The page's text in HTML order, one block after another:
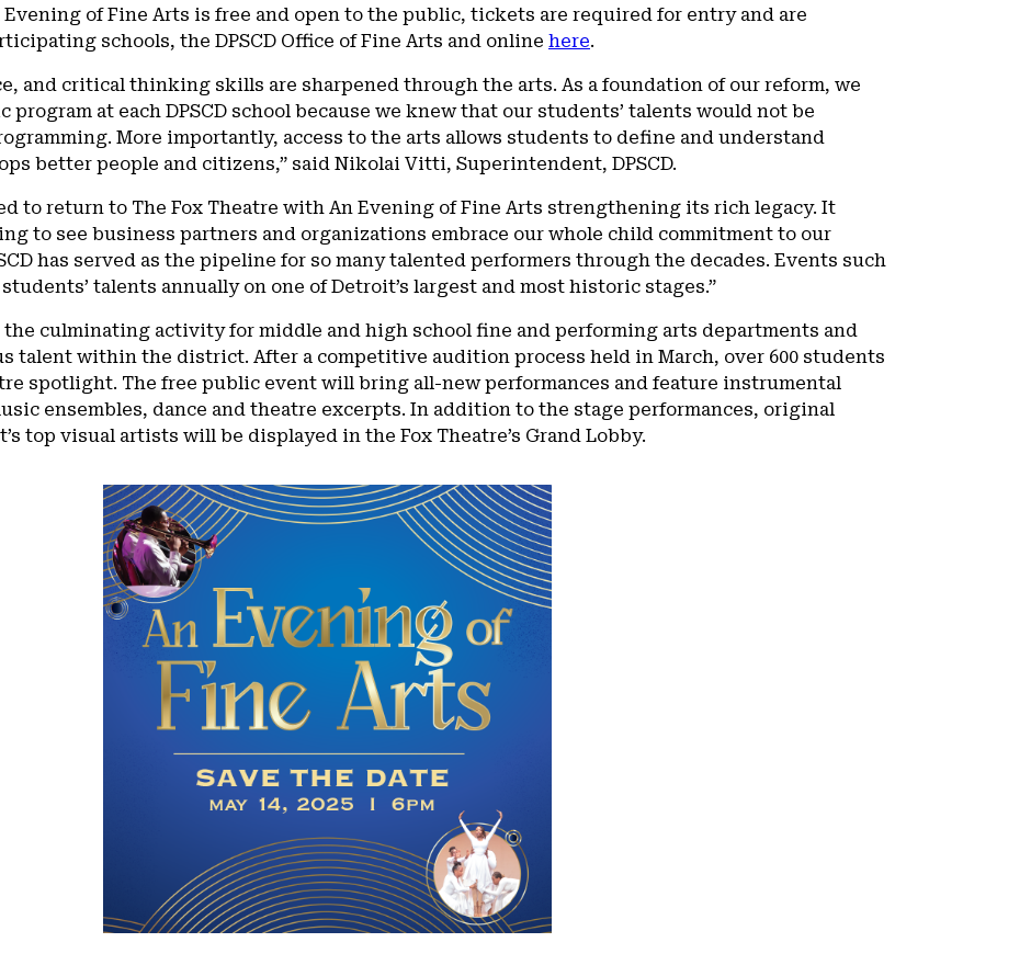
of Fine Arts is free and open to the public, tickets are required for entry and are
schools, the DPSCD Office of Fine Arts and online here.
and critical thinking skills are sharpened through the arts. As a foundation of our reform, we
program at each DPSCD school because we knew that our students’ talents would not be
More importantly, access to the arts allows students to define and understand
better people and citizens,” said Nikolai Vitti, Superintendent, DPSCD.
to return to The Fox Theatre with An Evening of Fine Arts strengthening its rich legacy. It
to see business partners and organizations embrace our whole child commitment to our
has served as the pipeline for so many talented performers through the decades. Events such
talents annually on one of Detroit’s largest and most historic stages.”
the culminating activity for middle and high school fine and performing arts departments and
talent within the district. After a competitive audition process held in March, over 600 students
spotlight. The free public event will bring all-new performances and feature instrumental
ensembles, dance and theatre excerpts. In addition to the stage performances, original
top visual artists will be displayed in the Fox Theatre’s Grand Lobby.